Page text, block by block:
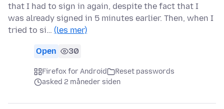
that I had to sign in again, despite the fact that I
was already signed in 5 minutes earlier. Then, when I
tried to si… (les mer)
Open 30
Firefox for Android
Reset passwords
asked 2 måneder siden